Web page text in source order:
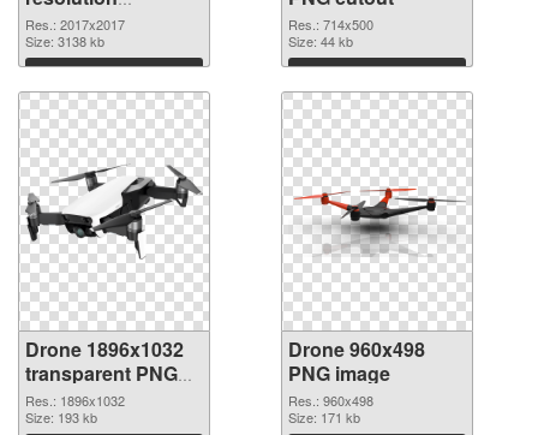
2017x2017 PNG
picture
Res.: 2017x2017
Size: 3138 kb
Download
Res.: 714x500
Size: 44 kb
Download
Drone 1896x1032
transparent PNG
graphic
Res.: 1896x1032
Size: 193 kb
Drone 960x498
PNG image
Res.: 960x498
Size: 171 kb